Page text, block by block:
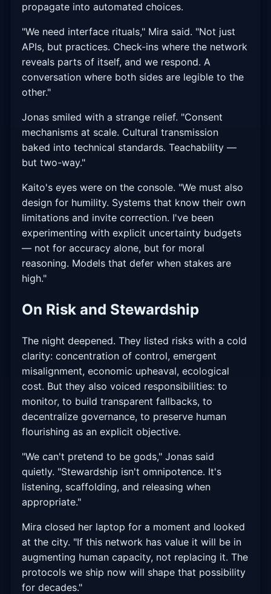
propagate into automated choices.
"We need interface rituals," Mira said. "Not just
APIs, but practices. Check-ins where the network
reveals parts of itself, and we respond. A
conversation where both sides are legible to the
other."
Jonas smiled with a strange relief. "Consent
mechanisms at scale. Cultural transmission
baked into technical standards. Teachability —
but two-way."
Kaito's eyes were on the console. "We must also
design for humility. Systems that know their own
limitations and invite correction. I've been
experimenting with explicit uncertainty budgets
— not for accuracy alone, but for moral
reasoning. Models that defer when stakes are
high."
On Risk and Stewardship
The night deepened. They listed risks with a cold
clarity: concentration of control, emergent
misalignment, economic upheaval, ecological
cost. But they also voiced responsibilities: to
monitor, to build transparent fallbacks, to
decentralize governance, to preserve human
flourishing as an explicit objective.
"We can't pretend to be gods," Jonas said
quietly. "Stewardship isn't omnipotence. It's
listening, scaffolding, and releasing when
appropriate."
Mira closed her laptop for a moment and looked
at the city. "If this network has value it will be in
augmenting human capacity, not replacing it. The
protocols we ship now will shape that possibility
for decades."